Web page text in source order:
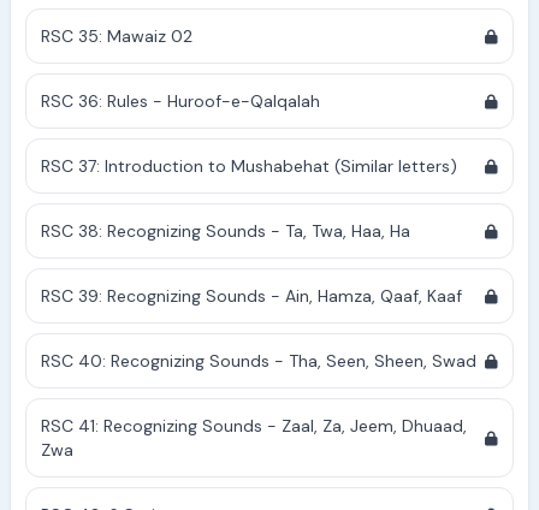
RSC 35: Mawaiz 02
RSC 36: Rules - Huroof-e-Qalqalah
RSC 37: Introduction to Mushabehat (Similar letters)
RSC 38: Recognizing Sounds - Ta, Twa, Haa, Ha
RSC 39: Recognizing Sounds - Ain, Hamza, Qaaf, Kaaf
RSC 40: Recognizing Sounds - Tha, Seen, Sheen, Swad
RSC 41: Recognizing Sounds - Zaal, Za, Jeem, Dhuaad,
Zwa